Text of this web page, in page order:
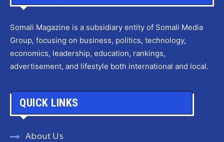
Somali Magazine is a subsidiary entity of Somali Media
Group, focusing on business, politics, technology,
economics, leadership, education, rankings,
advertisement, and lifestyle both international and local.
QUICK LINKS
About Us